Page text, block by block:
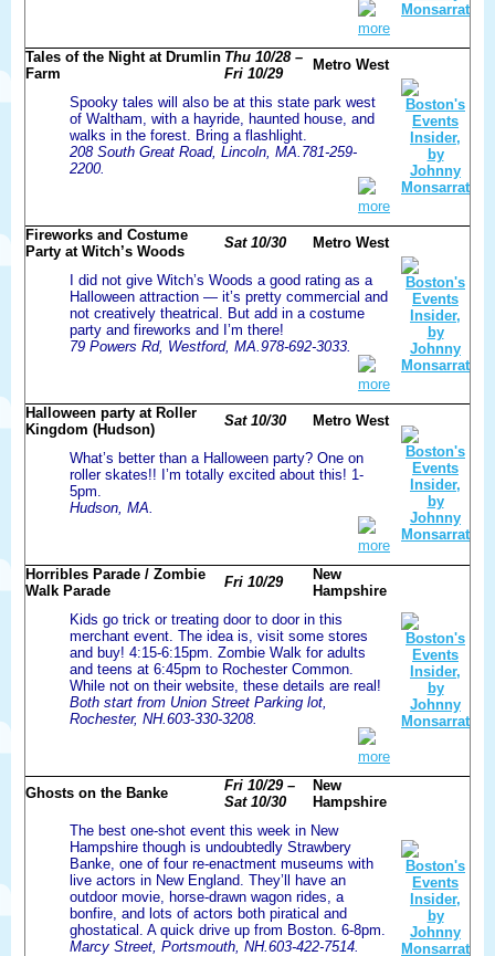
more
Tales of the Night at Drumlin
Farm
Thu 10/28 –
Fri 10/29
Metro West
Spooky tales will also be at this state park west
of Waltham, with a hayride, haunted house, and
walks in the forest. Bring a flashlight.
208 South Great Road, Lincoln, MA.781-259-
2200.
more
Fireworks and Costume
Party at Witch’s Woods
Sat 10/30 Metro West
I did not give Witch’s Woods a good rating as a
Halloween attraction — it’s pretty commercial and
not creatively theatrical. But add in a costume
party and fireworks and I’m there!
79 Powers Rd, Westford, MA.978-692-3033.
more
Halloween party at Roller
Kingdom (Hudson)
Sat 10/30 Metro West
What’s better than a Halloween party? One on
roller skates!! I’m totally excited about this! 1-
5pm.
Hudson, MA.
more
Horribles Parade / Zombie
Walk Parade
Fri 10/29
New
Hampshire
Kids go trick or treating door to door in this
merchant event. The idea is, visit some stores
and buy! 4:15-6:15pm. Zombie Walk for adults
and teens at 6:45pm to Rochester Common.
While not on their website, these details are real!
Both start from Union Street Parking lot,
Rochester, NH.603-330-3208.
more
Ghosts on the Banke
Fri 10/29 –
Sat 10/30
New
Hampshire
The best one-shot event this week in New
Hampshire though is undoubtedly Strawbery
Banke, one of four re-enactment museums with
live actors in New England. They’ll have an
outdoor movie, horse-drawn wagon rides, a
bonfire, and lots of actors both piratical and
ghostatical. A quick drive up from Boston. 6-8pm.
Marcy Street, Portsmouth, NH.603-422-7514.